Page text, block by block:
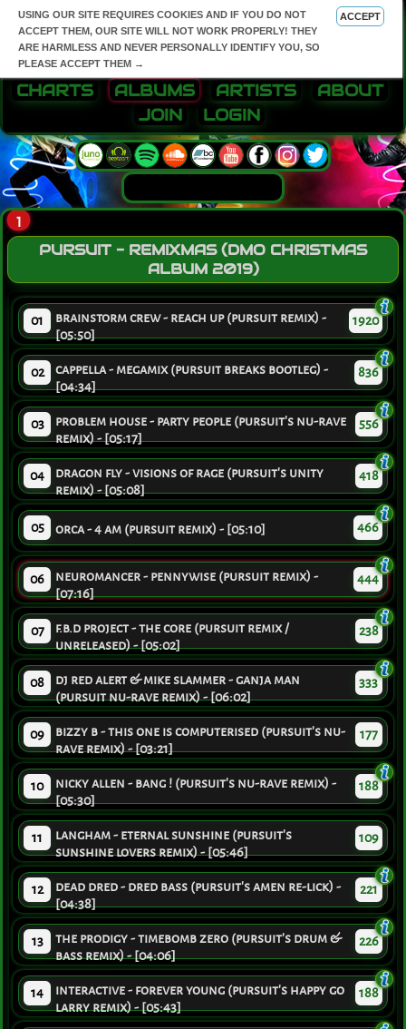
USING OUR SITE REQUIRES COOKIES AND IF YOU DO NOT
ACCEPT THEM, OUR SITE WILL NOT WORK PROPERLY! THEY
ARE HARMLESS AND NEVER PERSONALLY IDENTIFY YOU, SO
PLEASE ACCEPT THEM →
ACCEPT
CHARTS ALBUMS ARTISTS
ABOUT
JOIN
LOGIN
1
PURSUIT - REMIXMAS (DMO CHRISTMAS
ALBUM 2019)
01
brainstorm crew - reach up (pursuit remix) -
[05:50]
1920
02
cappella - megamix (pursuit breaks bootleg) -
[04:34]
836
03
problem house - party people (pursuit's nu-rave
remix) - [05:17]
556
04
dragon fly - visions of rage (pursuit's unity
remix) - [05:08]
418
05 orca - 4 am (pursuit remix) - [05:10] 466
06
neuromancer - pennywise (pursuit remix) -
[07:16]
444
07
f.b.d project - the core (pursuit remix /
unreleased) - [05:02]
238
08
dj red alert & mike slammer - ganja man
(pursuit nu-rave remix) - [06:02]
333
09
bizzy b - this one is computerised (pursuit's nu-
rave remix) - [03:21]
177
10
nicky allen - bang ! (pursuit's nu-rave remix) -
[05:30]
188
11
langham - eternal sunshine (pursuit's
sunshine lovers remix) - [05:46]
109
12
dead dred - dred bass (pursuit's amen re-lick) -
[04:38]
221
13
the prodigy - timebomb zero (pursuit's drum &
bass remix) - [04:06]
226
14
interactive - forever young (pursuit's happy go
larry remix) - [05:43]
188